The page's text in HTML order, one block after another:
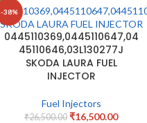
-38%
0445110369,0445110647,04
45110646,03L130277J
SKODA LAURA FUEL
INJECTOR
Fuel Injectors
₹26,500.00 ₹16,500.00